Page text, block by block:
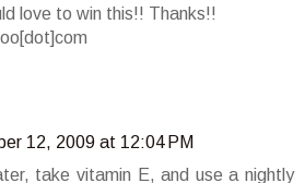
love to win this!! Thanks!!
12, 2009 at 12:04 PM
take vitamin E, and use a nightly